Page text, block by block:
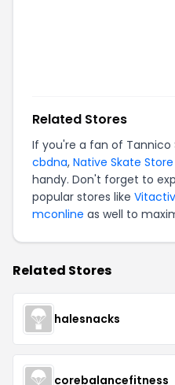
Related Stores
If you're a fan of Tannico
cbdna, Native Skate Store
handy. Don't forget to
popular stores like
mconline as well to
Related Stores
halesnacks
corebalancefitness